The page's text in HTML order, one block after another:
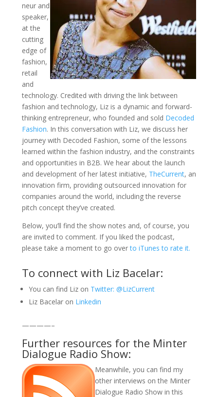
neur and
speaker,
at the
cutting
edge of
fashion,
retail
and
technology. Credited with driving the link between
fashion and technology, Liz is a dynamic and forward-
thinking entrepreneur, who founded and sold Decoded
Fashion. In this conversation with Liz, we discuss her
journey with Decoded Fashion, some of the lessons
learned within the fashion industry, and the constraints
and opportunities in B2B. We hear about the launch
and development of her latest initiative, TheCurrent, an
innovation firm, providing outsourced innovation for
companies around the world, including the reverse
pitch concept they’ve created.
Below, you’ll find the show notes and, of course, you
are invited to comment. If you liked the podcast,
please take a moment to go overto iTunes to rate it.
To connect with Liz Bacelar:
You can find Liz on Twitter: @LizCurrent
Liz Bacelar on Linkedin
————–
Further resources for the Minter
Dialogue Radio Show:
Meanwhile, you can find my
other interviews on the Minter
Dialogue Radio Show in this